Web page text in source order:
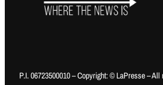
P.I. 06723500010 – Copyright: © LaPresse –